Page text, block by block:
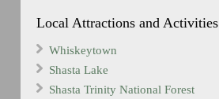
Local Attractions and Activities
Whiskeytown
Shasta Lake
Shasta Trinity National Forest